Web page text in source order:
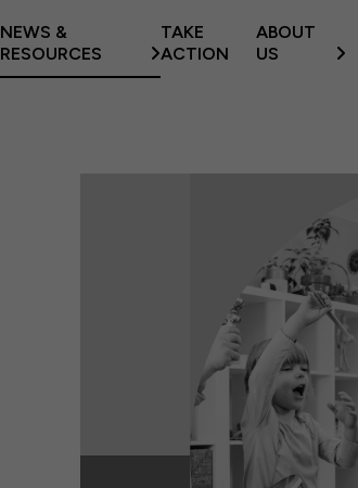
NEWS &
RESOURCES
TAKE
ACTION
ABOUT
US